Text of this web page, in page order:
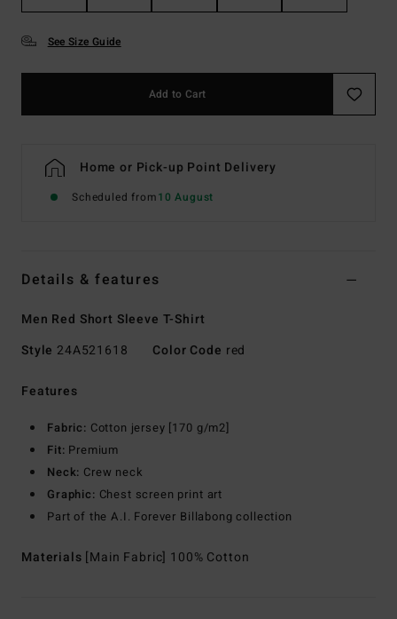
See Size Guide
Add to Cart
Home or Pick-up Point Delivery
Scheduled from10 August
Details & features
Men Red Short Sleeve T-Shirt
Style 24A521618 Color Code red
Features
Fabric: Cotton jersey [170 g/m2]
Fit: Premium
Neck: Crew neck
Graphic: Chest screen print art
Part of the A.I. Forever Billabong collection
Materials [Main Fabric] 100% Cotton